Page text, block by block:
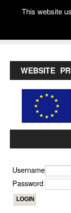
WEBSITE
Username
Password
This website